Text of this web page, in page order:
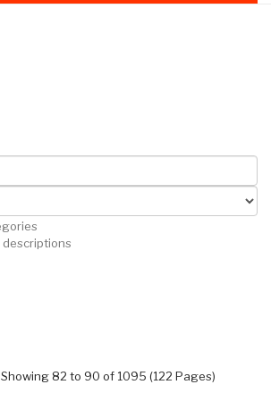
Showing 82 to 90 of 1095 (122 Pages)